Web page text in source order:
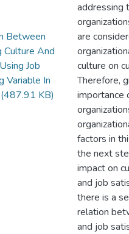
Between
Culture And
Job
Variable In
(487.91 KB)
addressing
are
culture on
Therefore,
importance
factors in
the next
impact on
and job
there is a
relation
and job